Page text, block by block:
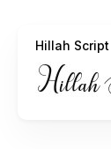
Hillah